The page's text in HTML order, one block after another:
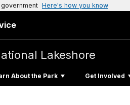
Here's how you know
Lakeshore
About the Park Get Involved